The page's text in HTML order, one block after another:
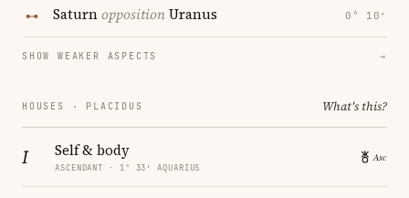
SaturnoppositionUranus 0° 10′
SHOW WEAKER ASPECTS →
HOUSES · PLACIDUS What's this?
I Self & body
ASCENDANT · 1° 33′ AQUARIUS